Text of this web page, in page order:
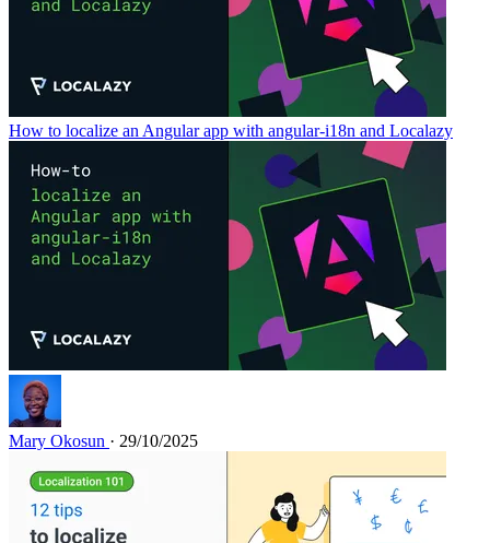
How to localize an Angular app with angular-i18n and Localazy
Mary Okosun · 29/10/2025